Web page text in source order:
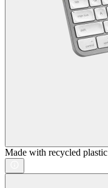
Made with recycled plastic